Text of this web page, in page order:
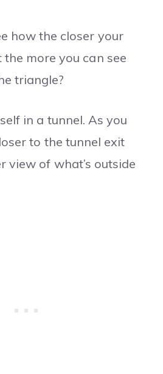
how the closer your
the more you can see
triangle?
in a tunnel. As you
to the tunnel exit
view of what’s outside